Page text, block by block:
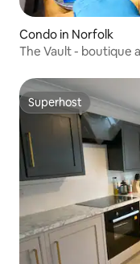
Condo in Norfolk
The Vault - boutique
Superhost
Superhost